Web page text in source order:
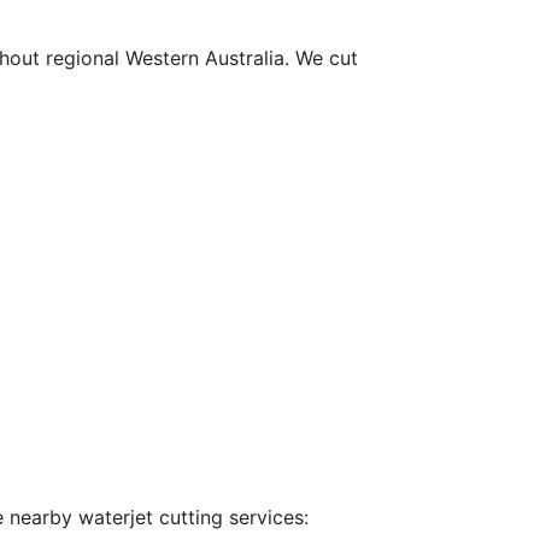
regional Western Australia. We cut
nearby waterjet cutting services: